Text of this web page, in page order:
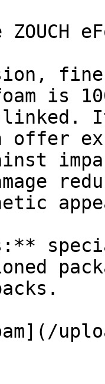
is
linked.
offer